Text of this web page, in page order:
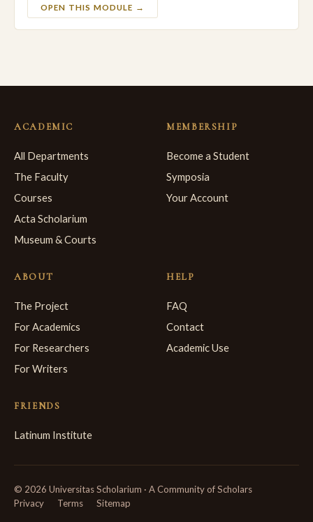
OPEN THIS MODULE →
ACADEMIC
All Departments
The Faculty
Courses
Acta Scholarium
Museum & Courts
MEMBERSHIP
Become a Student
Symposia
Your Account
ABOUT
The Project
For Academics
For Researchers
For Writers
HELP
FAQ
Contact
Academic Use
FRIENDS
Latinum Institute
© 2026 Universitas Scholarium · A Community of Scholars
Privacy
Terms Sitemap